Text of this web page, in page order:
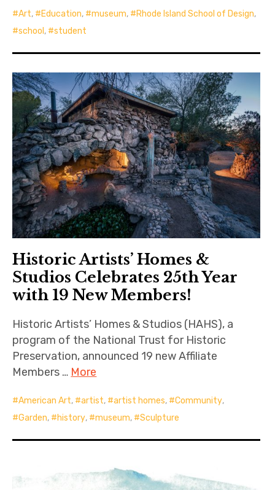
Art, Education, museum, Rhode Island School of Design,
school, student
Historic Artists’ Homes &
Studios Celebrates 25th Year
with 19 New Members!
Historic Artists’ Homes & Studios (HAHS), a
program of the National Trust for Historic
Preservation, announced 19 new Affiliate
Members … More
American Art, artist, artist homes, Community,
Garden, history, museum, Sculpture